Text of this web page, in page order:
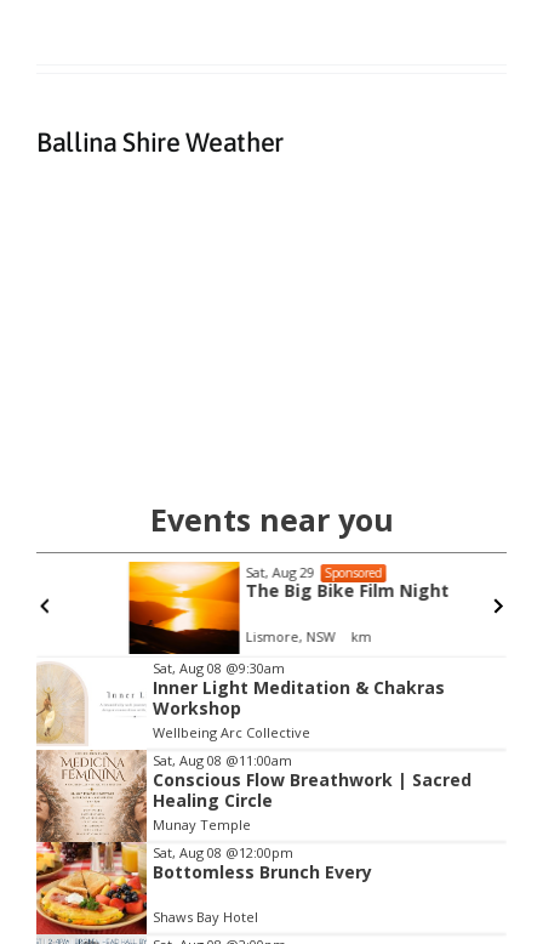
Ballina Shire Weather
Events near you
Sat, Aug 29 Sponsored
The Big Bike Film Night
Lismore, NSW km
Item
2
of
3
Sat, Aug 08 @9:30am
Inner Light Meditation & Chakras
Workshop
Wellbeing Arc Collective
Sat, Aug 08 @11:00am
Conscious Flow Breathwork | Sacred
Healing Circle
Munay Temple
Sat, Aug 08 @12:00pm
Bottomless Brunch Every
Shaws Bay Hotel